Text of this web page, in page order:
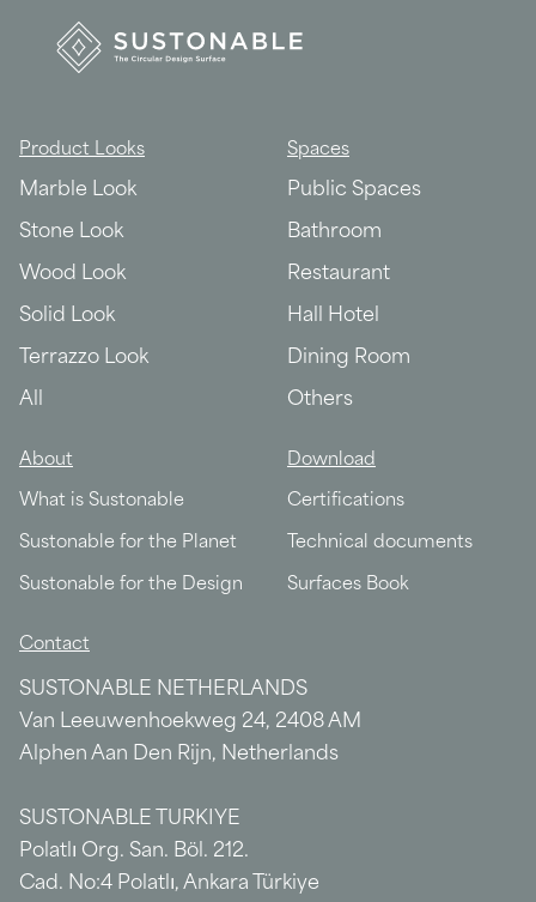
Product Looks
Marble Look
Stone Look
Wood Look
Solid Look
Terrazzo Look
All
Spaces
Public Spaces
Bathroom
Restaurant
Hall Hotel
Dining Room
Others
About
What is Sustonable
Sustonable for the Planet
Sustonable for the Design
Download
Certifications
Technical documents
Surfaces Book
Contact
SUSTONABLE NETHERLANDS
Van Leeuwenhoekweg 24, 2408 AM
Alphen Aan Den Rijn, Netherlands
SUSTONABLE TURKIYE
Polatlı Org. San. Böl. 212.
Cad. No:4 Polatlı, Ankara Türkiye